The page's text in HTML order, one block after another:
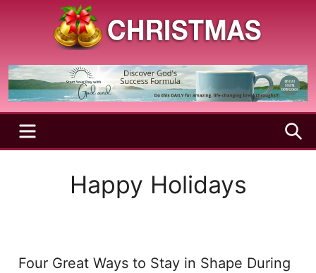
Christmas
Season
Holy
and
Joyful
SeasonMENU
Happy Holidays
Four Great Ways to Stay in Shape During